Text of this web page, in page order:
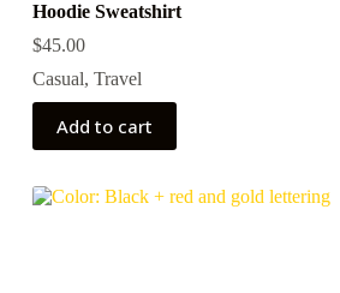
Hoodie Sweatshirt
$45.00
Casual, Travel
Add to cart